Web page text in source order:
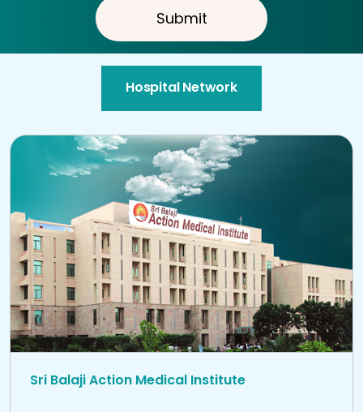
Submit
Hospital Network
Sri Balaji Action Medical Institute